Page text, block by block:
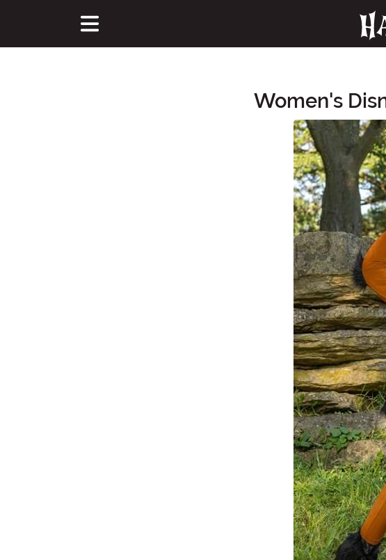
Women's